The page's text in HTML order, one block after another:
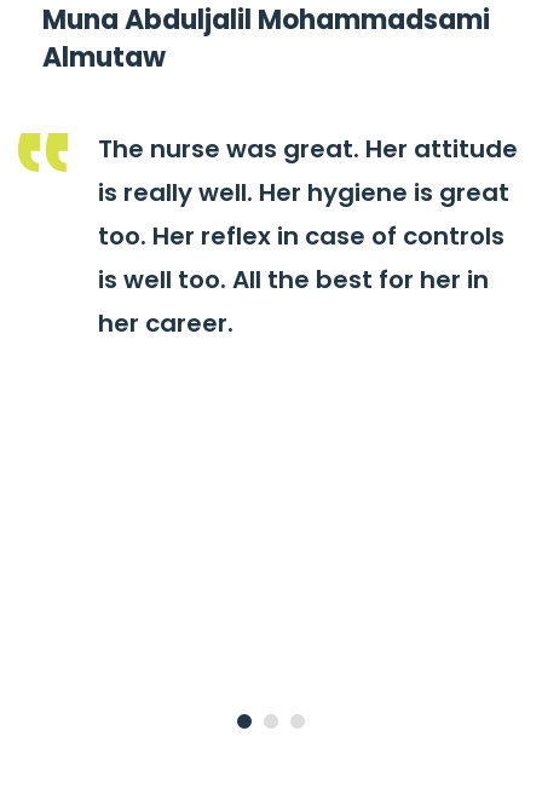
Muna Abduljalil Mohammadsami
Almutaw
The nurse was great. Her attitude
is really well. Her hygiene is great
too. Her reflex in case of controls
is well too. All the best for her in
her career.